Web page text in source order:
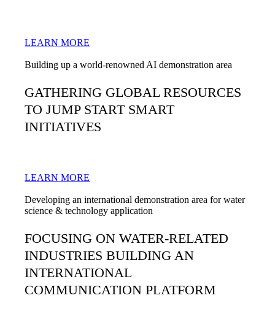
LEARN MORE
Building up a world-renowned AI demonstration area
GATHERING GLOBAL RESOURCES
TO JUMP START SMART
INITIATIVES
LEARN MORE
Developing an international demonstration area for water
science & technology application
FOCUSING ON WATER-RELATED
INDUSTRIES BUILDING AN
INTERNATIONAL
COMMUNICATION PLATFORM